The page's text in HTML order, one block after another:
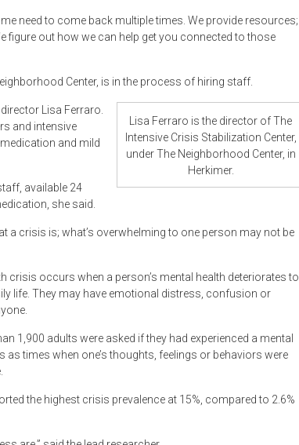
need to come back multiple times. We provide resources;
figure out how we can help get you connected to those
Center, is in the process of hiring staff.
Lisa Ferraro is the director of The
Intensive Crisis Stabilization Center,
under The Neighborhood Center, in
Herkimer.
Lisa Ferraro.
and intensive
and mild
available 24
she said.
a crisis is; what’s overwhelming to one person may not be
crisis occurs when a person’s mental health deteriorates to
life. They may have emotional distress, confusion or
1,900 adults were asked if they had experienced a mental
as times when one’s thoughts, feelings or behaviors were
the highest crisis prevalence at 15%, compared to 2.6%